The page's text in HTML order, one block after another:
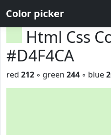
Color picker
Html Css
#D4F4CA
red 212 ◦ green 244 ◦ blue